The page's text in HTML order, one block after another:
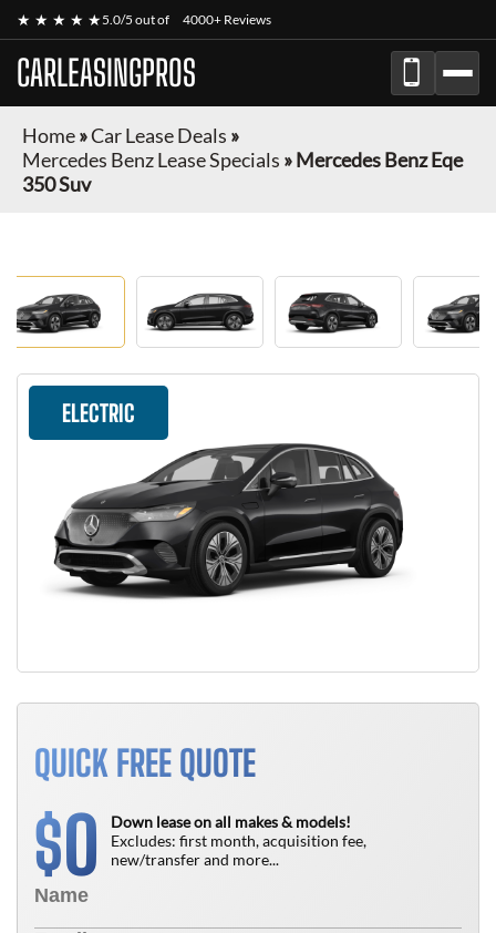
★ ★ ★ ★ ★5.0/5 out of 4000+ Reviews
CARLEASINGPROS
Home»Car Lease Deals »
Mercedes Benz Lease Specials »Mercedes Benz Eqe
350 Suv
ELECTRIC
QUICK FREE QUOTE
$0
Down lease on all makes & models!
Excludes: first month, acquisition fee,
new/transfer and more...